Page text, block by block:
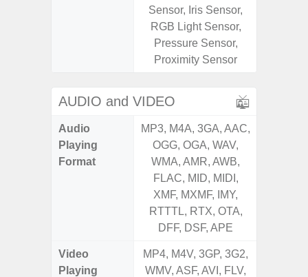
Sensor, Iris Sensor,
RGB Light Sensor,
Pressure Sensor,
Proximity Sensor
AUDIO and VIDEO
Audio
Playing
Format
MP3, M4A, 3GA, AAC,
OGG, OGA, WAV,
WMA, AMR, AWB,
FLAC, MID, MIDI,
XMF, MXMF, IMY,
RTTTL, RTX, OTA,
DFF, DSF, APE
Video
Playing
MP4, M4V, 3GP, 3G2,
WMV, ASF, AVI, FLV,